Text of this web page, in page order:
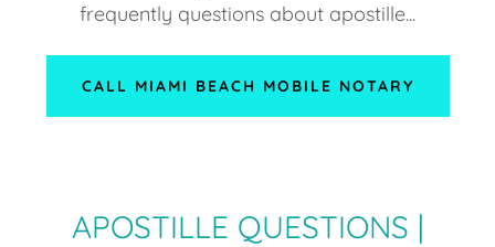
frequently questions about apostille...
CALL MIAMI BEACH MOBILE NOTARY
APOSTILLE QUESTIONS |